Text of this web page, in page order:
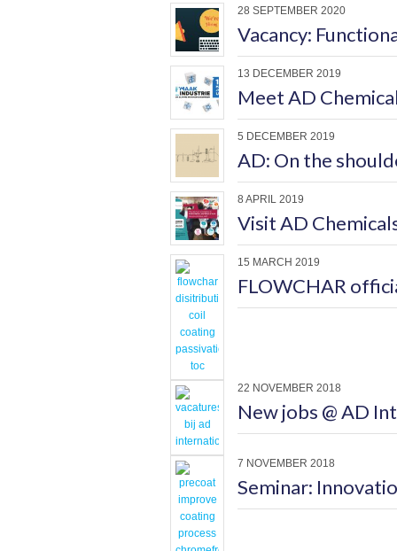
28 SEPTEMBER 2020
Vacancy:
13 DECEMBER 2019
Meet AD
5 DECEMBER 2019
AD: On the
8 APRIL 2019
Visit AD
15 MARCH 2019
FLOWCHAR
22 NOVEMBER 2018
New jobs @ AD
7 NOVEMBER 2018
Seminar: